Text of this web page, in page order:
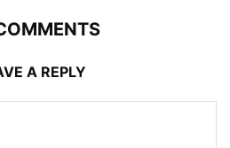
A REPLY